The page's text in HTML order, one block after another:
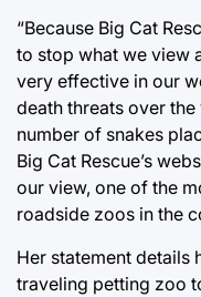
“Because Big Cat
to stop what we view
very effective in our
death threats over
number of snakes
Big Cat Rescue’s
our view, one of the
roadside zoos in the
Her statement details
traveling petting zoo